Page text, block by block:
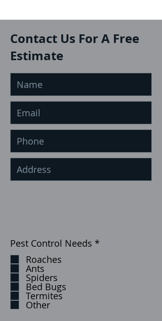
Contact Us For A Free
Estimate
Pest Control Needs *
Roaches
Ants
Spiders
Bed Bugs
Termites
Other